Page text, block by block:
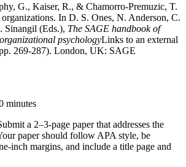
G., Kaiser, R., & Chamorro-Premuzic, T.
In D. S. Ones, N. Anderson, C.
Sinangil (Eds.), The SAGE handbook of
psychologyLinks to an external
269-287). London, UK: SAGE
minutes
a 2–3-page paper that addresses the
paper should follow APA style, be
inch margins, and include a title page and